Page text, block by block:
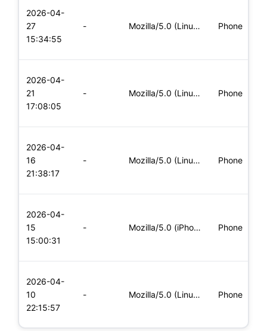
2026-04-
27
15:34:55
- Mozilla/5.0 (Linux; Android 5.0; SM-G900P Build/LRX21T) Appl Phone
2026-04-
21
17:08:05
- Mozilla/5.0 (Linux; Android 6.0; Nexus 5 Build/MRA58N) Apple Phone
2026-04-
16
21:38:17
- Mozilla/5.0 (Linux; Android 8.0; Pixel 2 Build/OPD3.170816.0 Phone
2026-04-
15
15:00:31
- Mozilla/5.0 (iPhone; CPU iPhone OS 11_0 like Mac OS X) Apple Phone
2026-04-
10
22:15:57
- Mozilla/5.0 (Linux; Android 5.0; SM-G900P Build/LRX21T) Appl Phone